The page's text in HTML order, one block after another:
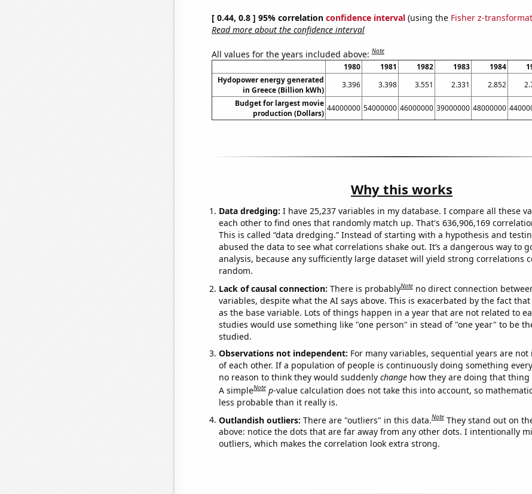
[ 0.44, 0.8 ] 95% correlation confidence interval(using the Fisher z-
Read more about the confidence interval
All values for the years included above:Note
1980 1981 1982 1983 1984
Hydopower energy generated
in Greece (Billion kWh)
3.396 3.398 3.551 2.331 2.852
Budget for largest movie
production (Dollars)
44000000 54000000 46000000 39000000 48000000
Why this works
Data dredging: I have 25,237 variables in my database. I compare all these
each other to find ones that randomly match up. That's 636,906,169
This is called “data dredging.” Instead of starting with a hypothesis and
abused the data to see what correlations shake out. It’s a dangerous way to
analysis, because any sufficiently large dataset will yield strong correlations
random.
Lack of causal connection: There is probablyNote no direct connection
variables, despite what the AI says above. This is exacerbated by the fact that
as the base variable. Lots of things happen in a year that are not related to
studies would use something like "one person" in stead of "one year" to be
studied.
Observations not independent: For many variables, sequential years are
of each other. If a population of people is continuously doing something
no reason to think they would suddenly changehow they are doing that thing
A simpleNote p-value calculation does not take this into account, so
less probable than it really is.
Outlandish outliers: There are "outliers" in this data.Note They stand out on
above: notice the dots that are far away from any other dots. I intentionally
outliers, which makes the correlation look extra strong.